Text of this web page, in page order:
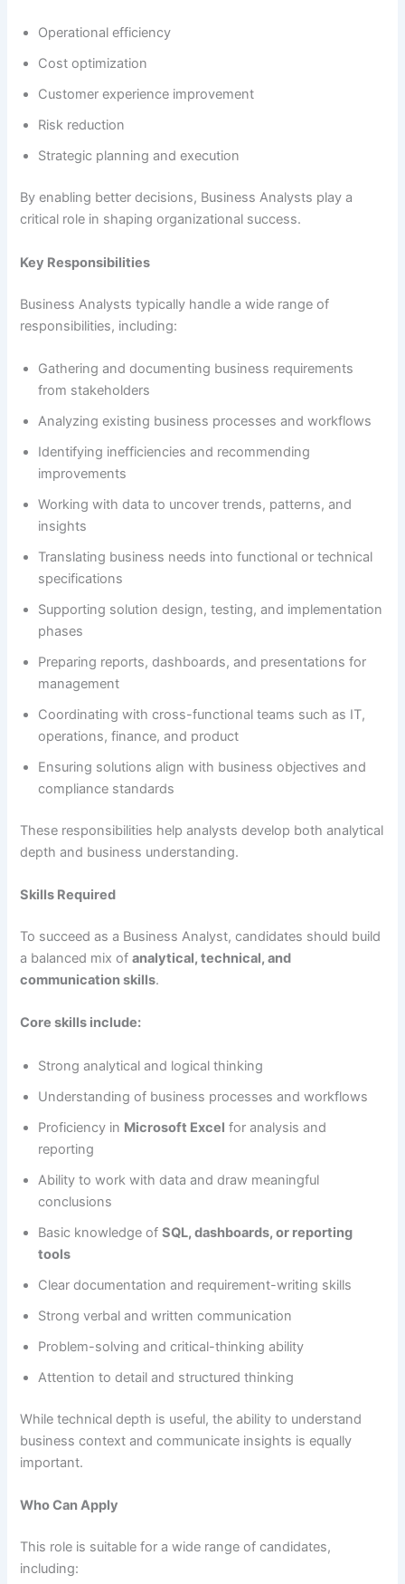
Operational efficiency
Cost optimization
Customer experience improvement
Risk reduction
Strategic planning and execution
By enabling better decisions, Business Analysts play a
critical role in shaping organizational success.
Key Responsibilities
Business Analysts typically handle a wide range of
responsibilities, including:
Gathering and documenting business requirements
from stakeholders
Analyzing existing business processes and workflows
Identifying inefficiencies and recommending
improvements
Working with data to uncover trends, patterns, and
insights
Translating business needs into functional or technical
specifications
Supporting solution design, testing, and implementation
phases
Preparing reports, dashboards, and presentations for
management
Coordinating with cross-functional teams such as IT,
operations, finance, and product
Ensuring solutions align with business objectives and
compliance standards
These responsibilities help analysts develop both analytical
depth and business understanding.
Skills Required
To succeed as a Business Analyst, candidates should build
a balanced mix ofanalytical, technical, and
communication skills.
Core skills include:
Strong analytical and logical thinking
Understanding of business processes and workflows
Proficiency in Microsoft Excel for analysis and
reporting
Ability to work with data and draw meaningful
conclusions
Basic knowledge ofSQL, dashboards, or reporting
tools
Clear documentation and requirement-writing skills
Strong verbal and written communication
Problem-solving and critical-thinking ability
Attention to detail and structured thinking
While technical depth is useful, the ability to understand
business context and communicate insights is equally
important.
Who Can Apply
This role is suitable for a wide range of candidates,
including: